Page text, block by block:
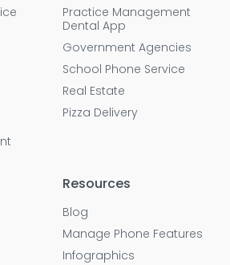
Practice Management
Dental App
Government Agencies
School Phone Service
Real Estate
Pizza Delivery
Resources
Blog
Manage Phone Features
Infographics